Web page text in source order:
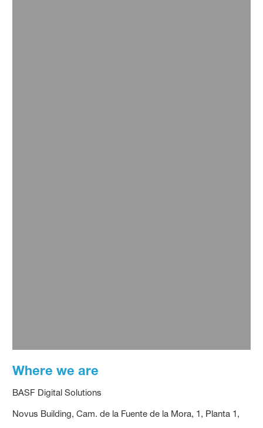
Where we are
BASF Digital Solutions
Novus Building, Cam. de la Fuente de la Mora, 1, Planta 1,